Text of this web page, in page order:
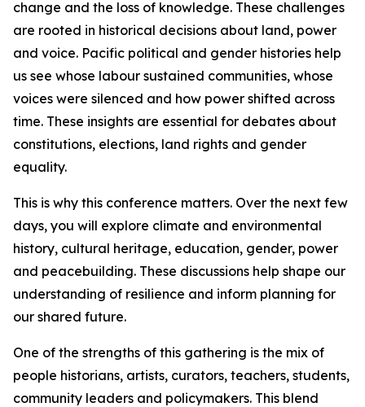
change and the loss of knowledge. These challenges
are rooted in historical decisions about land, power
and voice. Pacific political and gender histories help
us see whose labour sustained communities, whose
voices were silenced and how power shifted across
time. These insights are essential for debates about
constitutions, elections, land rights and gender
equality.
This is why this conference matters. Over the next few
days, you will explore climate and environmental
history, cultural heritage, education, gender, power
and peacebuilding. These discussions help shape our
understanding of resilience and inform planning for
our shared future.
One of the strengths of this gathering is the mix of
people historians, artists, curators, teachers, students,
community leaders and policymakers. This blend